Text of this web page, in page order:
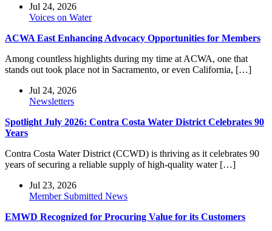
Jul 24, 2026
Voices on Water
ACWA East Enhancing Advocacy Opportunities for Members
Among countless highlights during my time at ACWA, one that
stands out took place not in Sacramento, or even California, […]
Jul 24, 2026
Newsletters
Spotlight July 2026: Contra Costa Water District Celebrates 90
Years
Contra Costa Water District (CCWD) is thriving as it celebrates 90
years of securing a reliable supply of high-quality water […]
Jul 23, 2026
Member Submitted News
EMWD Recognized for Procuring Value for its Customers